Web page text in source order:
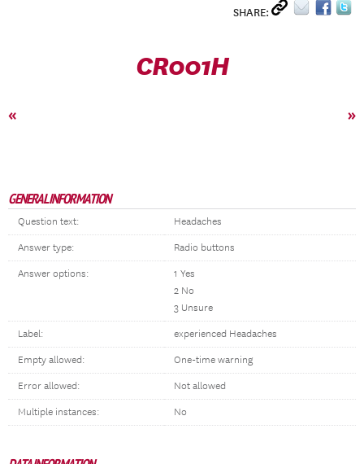
SHARE:
CR001H
« »
GENERAL INFORMATION
Question text: Headaches
Answer type: Radio buttons
Answer options:
1 Yes
2 No
3 Unsure
Label: experienced Headaches
Empty allowed: One-time warning
Error allowed: Not allowed
Multiple instances: No